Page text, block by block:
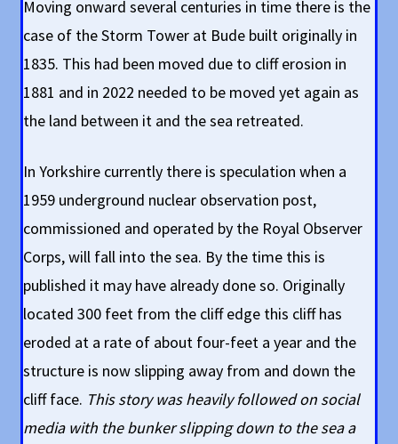
Moving onward several centuries in time there is the
case of the Storm Tower at Bude built originally in
1835. This had been moved due to cliff erosion in
1881 and in 2022 needed to be moved yet again as
the land between it and the sea retreated.
In Yorkshire currently there is speculation when a
1959 underground nuclear observation post,
commissioned and operated by the Royal Observer
Corps, will fall into the sea. By the time this is
published it may have already done so. Originally
located 300 feet from the cliff edge this cliff has
eroded at a rate of about four-feet a year and the
structure is now slipping away from and down the
cliff face. This story was heavily followed on social
media with the bunker slipping down to the sea a